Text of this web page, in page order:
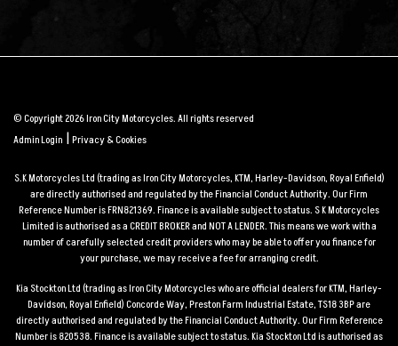
© Copyright 2026 Iron City Motorcycles. All rights reserved
Admin Login |Privacy & Cookies
S.K Motorcycles Ltd (trading as Iron City Motorcycles, KTM, Harley-Davidson, Royal Enfield)
are directly authorised and regulated by the Financial Conduct Authority. Our Firm
Reference Number is FRN821369. Finance is available subject to status. S K Motorcycles
Limited is authorised as a CREDIT BROKER and NOT A LENDER. This means we work with a
number of carefully selected credit providers who may be able to offer you finance for
your purchase, we may receive a fee for arranging credit.
Kia Stockton Ltd (trading as Iron City Motorcycles who are official dealers for KTM, Harley-
Davidson, Royal Enfield) Concorde Way, Preston Farm Industrial Estate, TS18 3BP are
directly authorised and regulated by the Financial Conduct Authority. Our Firm Reference
Number is 820538. Finance is available subject to status. Kia Stockton Ltd is authorised as